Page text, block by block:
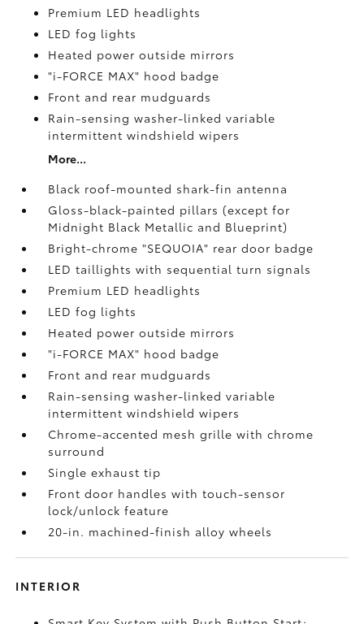
Premium LED headlights
LED fog lights
Heated power outside mirrors
"i-FORCE MAX" hood badge
Front and rear mudguards
Rain-sensing washer-linked variable
intermittent windshield wipers
More...
Black roof-mounted shark-fin antenna
Gloss-black-painted pillars (except for
Midnight Black Metallic and Blueprint)
Bright-chrome "SEQUOIA" rear door badge
LED taillights with sequential turn signals
Premium LED headlights
LED fog lights
Heated power outside mirrors
"i-FORCE MAX" hood badge
Front and rear mudguards
Rain-sensing washer-linked variable
intermittent windshield wipers
Chrome-accented mesh grille with chrome
surround
Single exhaust tip
Front door handles with touch-sensor
lock/unlock feature
20-in. machined-finish alloy wheels
INTERIOR